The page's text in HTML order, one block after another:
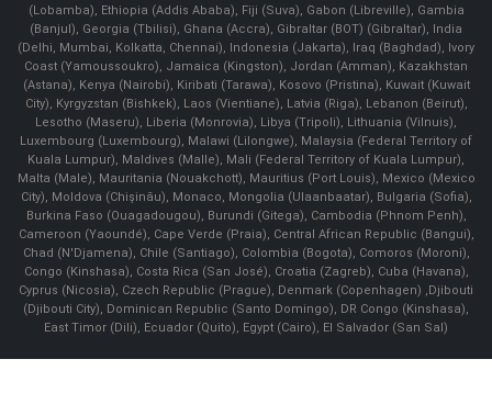
(Lobamba), Ethiopia (Addis Ababa), Fiji (Suva), Gabon (Libreville), Gambia
(Banjul), Georgia (Tbilisi), Ghana (Accra), Gibraltar (BOT) (Gibraltar), India
(Delhi, Mumbai, Kolkatta, Chennai), Indonesia (Jakarta), Iraq (Baghdad), Ivory
Coast (Yamoussoukro), Jamaica (Kingston), Jordan (Amman), Kazakhstan
(Astana), Kenya (Nairobi), Kiribati (Tarawa), Kosovo (Pristina), Kuwait (Kuwait
City), Kyrgyzstan (Bishkek), Laos (Vientiane), Latvia (Riga), Lebanon (Beirut),
Lesotho (Maseru), Liberia (Monrovia), Libya (Tripoli), Lithuania (Vilnuis),
Luxembourg (Luxembourg), Malawi (Lilongwe), Malaysia (Federal Territory of
Kuala Lumpur), Maldives (Malle), Mali (Federal Territory of Kuala Lumpur),
Malta (Male), Mauritania (Nouakchott), Mauritius (Port Louis), Mexico (Mexico
City), Moldova (Chişinău), Monaco, Mongolia (Ulaanbaatar), Bulgaria (Sofia),
Burkina Faso (Ouagadougou), Burundi (Gitega), Cambodia (Phnom Penh),
Cameroon (Yaoundé), Cape Verde (Praia), Central African Republic (Bangui),
Chad (N'Djamena), Chile (Santiago), Colombia (Bogota), Comoros (Moroni),
Congo (Kinshasa), Costa Rica (San José), Croatia (Zagreb), Cuba (Havana),
Cyprus (Nicosia), Czech Republic (Prague), Denmark (Copenhagen) ,Djibouti
(Djibouti City), Dominican Republic (Santo Domingo), DR Congo (Kinshasa),
East Timor (Dili), Ecuador (Quito), Egypt (Cairo), El Salvador (San Sal)